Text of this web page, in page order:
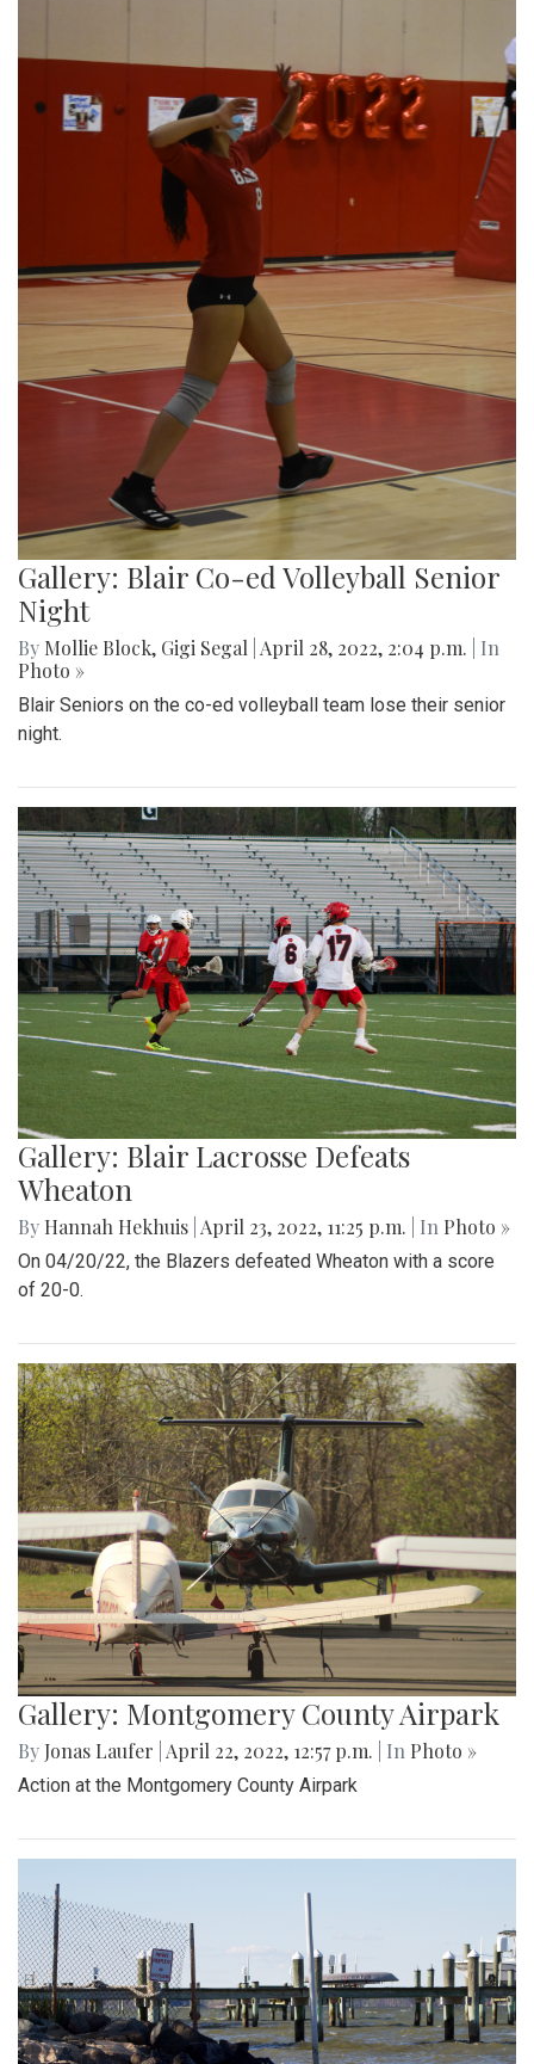
Gallery: Blair Co-ed Volleyball Senior
Night
By Mollie Block, Gigi Segal April 28, 2022, 2:04 p.m.
| In
Photo »
Blair Seniors on the co-ed volleyball team lose their senior
night.
Gallery: Blair Lacrosse Defeats
Wheaton
By Hannah Hekhuis April 23, 2022, 11:25 p.m. | In Photo »
On 04/20/22, the Blazers defeated Wheaton with a score
of 20-0.
Gallery: Montgomery County Airpark
By Jonas Laufer April 22, 2022, 12:57 p.m. | In Photo »
Action at the Montgomery County Airpark